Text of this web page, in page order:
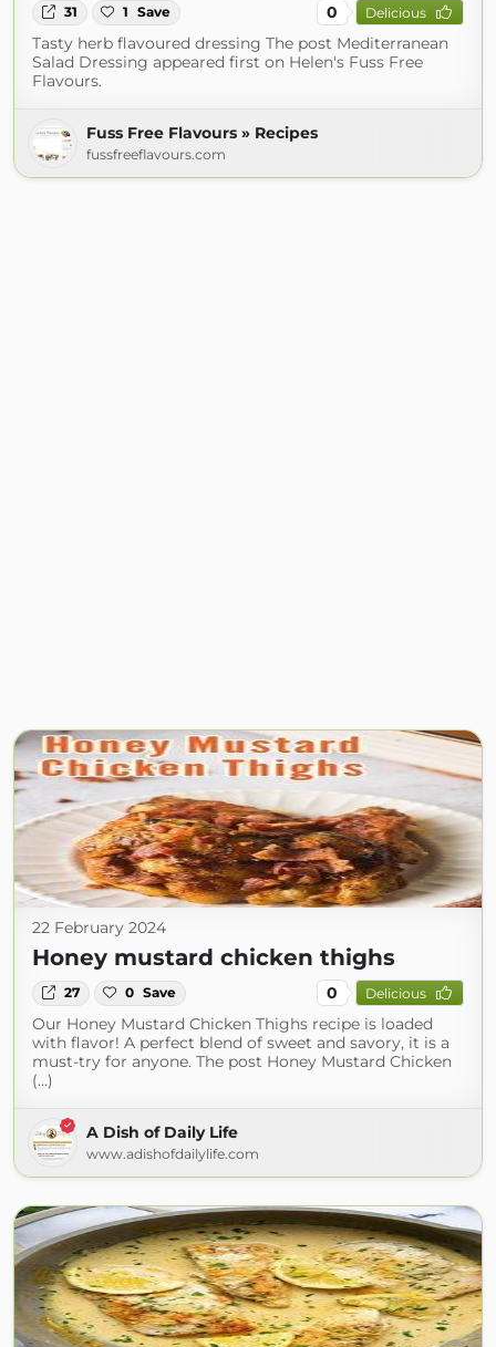
31 1 Save 0 Delicious
Tasty herb flavoured dressing The post Mediterranean
Salad Dressing appeared first on Helen's Fuss Free
Flavours.
Fuss Free Flavours » Recipes
fussfreeflavours.com
22 February 2024
Honey mustard chicken thighs
27 0 Save 0 Delicious
Our Honey Mustard Chicken Thighs recipe is loaded
with flavor! A perfect blend of sweet and savory, it is a
must-try for anyone. The post Honey Mustard Chicken
(...)
A Dish of Daily Life
www.adishofdailylife.com